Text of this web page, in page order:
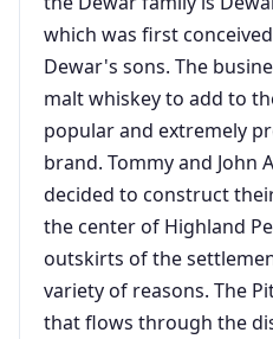
which was first
Dewar's sons. The
malt whiskey to add to
popular and extremely
brand. Tommy and John
decided to construct
the center of Highland
outskirts of the
variety of reasons. The
that flows through the